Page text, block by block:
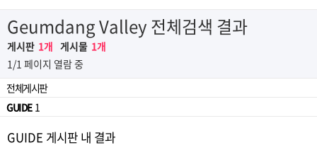
Geumdang Valley 전체검색 결과
게시판 1개 게시물 1개
1/1 페이지 열람 중
전체게시판
GUIDE 1
GUIDE 게시판 내 결과